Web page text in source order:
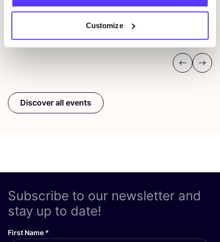
Customize
Previous
Next
Discover all events
Subscribe to our newsletter and
stay up to date!
First Name *